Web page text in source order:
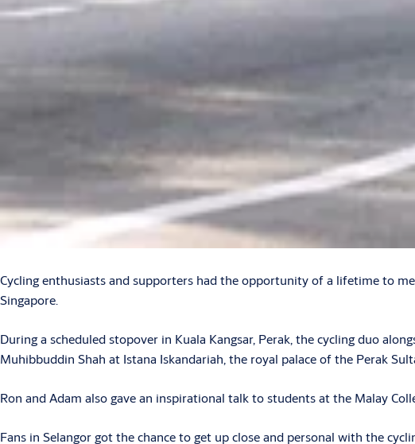
Cycling enthusiasts and supporters had the opportunity of a lifetime to
Singapore.
During a scheduled stopover in Kuala Kangsar, Perak, the cycling duo
Muhibbuddin Shah at Istana Iskandariah, the royal palace of the Perak
Ron and Adam also gave an inspirational talk to students at the Malay
Fans in Selangor got the chance to get up close and personal with the